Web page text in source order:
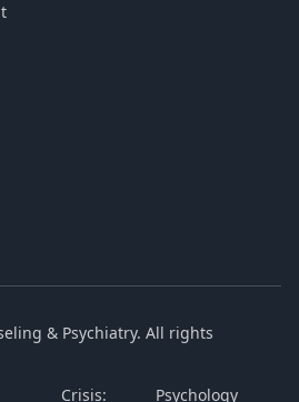
& Psychiatry. All rights
Crisis: Psychology